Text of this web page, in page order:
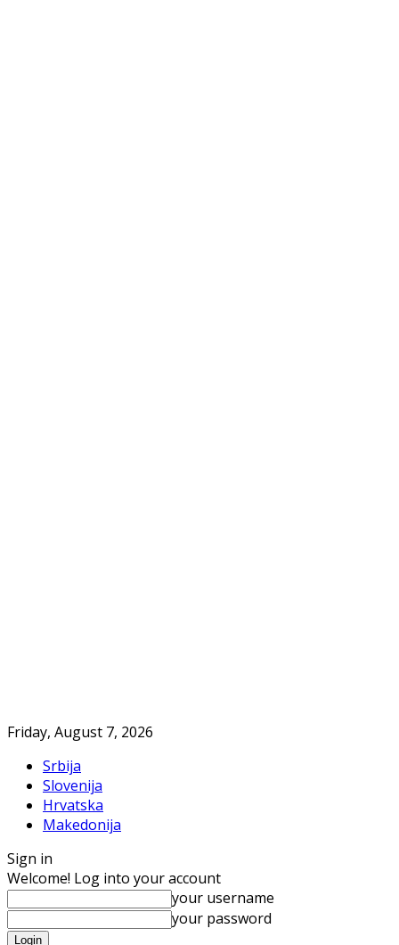
Friday, August 7, 2026
Srbija
Slovenija
Hrvatska
Makedonija
Sign in
Welcome! Log into your account
your username
your password